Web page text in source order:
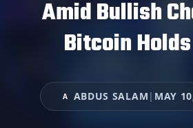
Amid Bullish
Bitcoin
A ABDUS SALAM | MAY